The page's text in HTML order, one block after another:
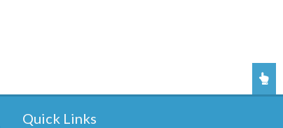
Quick Links